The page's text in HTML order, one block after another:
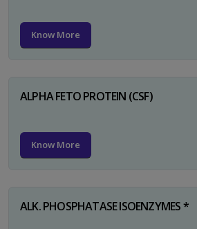
Know More
ALPHA FETO PROTEIN (CSF)
Know More
ALK. PHOSPHATASE ISOENZYMES *